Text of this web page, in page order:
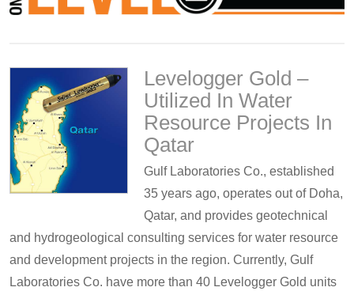
Levelogger Gold –
Utilized In Water
Resource Projects In
Qatar
Gulf Laboratories Co., established
35 years ago, operates out of Doha,
Qatar, and provides geotechnical
and hydrogeological consulting services for water resource
and development projects in the region. Currently, Gulf
Laboratories Co. have more than 40 Levelogger Gold units